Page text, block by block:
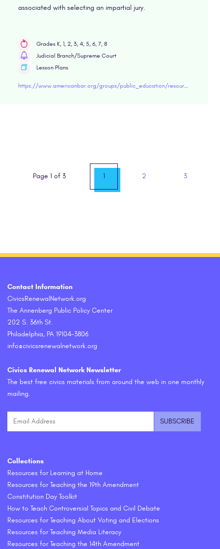
associated with selecting an impartial jury.
Grades K, 1, 2, 3, 4, 5, 6, 7, 8
Judicial Branch/Supreme Court
Lesson Plans
https://www.americanbar.org/groups/public_education/resources/lesson-plans/middle-school/due-process/choosing-an-impartial-jury/
Page 1 of 3 1 2 3
Contact Information
CivicsRenewalNetwork.org
The Annenberg Public Policy Center
202 S. 36th St.
Philadelphia, PA 19104-3806
info@civicsrenewalnetwork.org
Civics Renewal Network Newsletter
The best free civics materials from around the web in one monthly
mailing.
Collections
Resources for Learning at Home
Resources for Teaching the 19th Amendment
Constitution Day Toolkit
How to Teach Controversial Topics and Civil Debate
Resources for Teaching About Voting and Elections
Resources for Teaching Media Literacy
Resources for Teaching the 14th Amendment